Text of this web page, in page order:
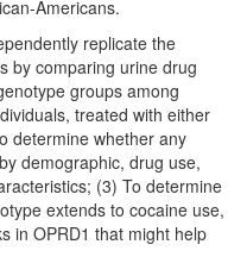
Americans.
replicate the
by comparing urine drug
groups among
treated with either
determine whether any
demographic, drug use,
(3) To determine
extends to cocaine use,
in OPRD1 that might help